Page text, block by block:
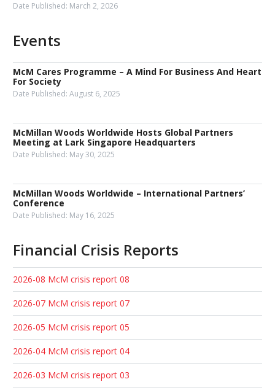
Date Published: March 2, 2026
Events
McM Cares Programme – A Mind For Business And Heart
For Society
Date Published: August 6, 2025
McMillan Woods Worldwide Hosts Global Partners
Meeting at Lark Singapore Headquarters
Date Published: May 30, 2025
McMillan Woods Worldwide – International Partners’
Conference
Date Published: May 16, 2025
Financial Crisis Reports
2026-08 McM crisis report 08
2026-07 McM crisis report 07
2026-05 McM crisis report 05
2026-04 McM crisis report 04
2026-03 McM crisis report 03